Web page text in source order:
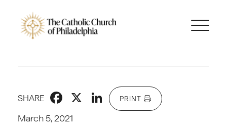
March 5, 2021
SHARE Facebook
X LinkedIn
PRINT